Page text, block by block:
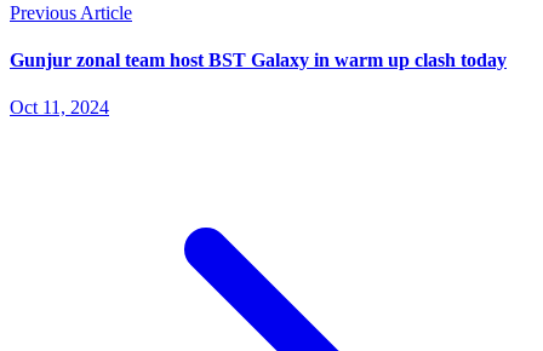
Previous Article
Gunjur zonal team host BST Galaxy in warm up clash today
Oct 11, 2024